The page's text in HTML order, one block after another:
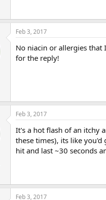
Feb 3, 2017
No niacin or allergies
for the reply!
Feb 3, 2017
It's a hot flash of an itchy
these times), its like
hit and last ~30 seconds
Feb 3, 2017